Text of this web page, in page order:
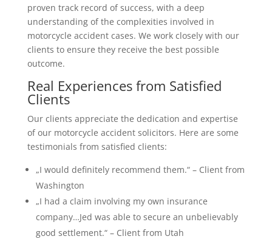
proven track record of success, with a deep
understanding of the complexities involved in
motorcycle accident cases. We work closely with our
clients to ensure they receive the best possible
outcome.
Real Experiences from Satisfied
Clients
Our clients appreciate the dedication and expertise
of our motorcycle accident solicitors. Here are some
testimonials from satisfied clients:
„I would definitely recommend them.“ – Client from
Washington
„I had a claim involving my own insurance
company…Jed was able to secure an unbelievably
good settlement.“ – Client from Utah